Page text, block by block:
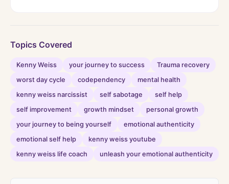
Topics Covered
Kenny Weiss your journey to success
Trauma recovery
worst day cycle
codependency
mental health
kenny weiss narcissist
self sabotage
self help
self improvement
growth mindset
personal growth
your journey to being yourself
emotional authenticity
emotional self help
kenny weiss youtube
kenny weiss life coach
unleash your emotional authenticity